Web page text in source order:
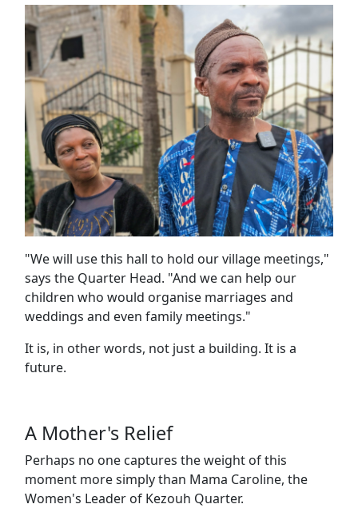
"We will use this hall to hold our village meetings,"
says the Quarter Head. "And we can help our
children who would organise marriages and
weddings and even family meetings."
It is, in other words, not just a building. It is a
future.
A Mother's Relief
Perhaps no one captures the weight of this
moment more simply than Mama Caroline, the
Women's Leader of Kezouh Quarter.